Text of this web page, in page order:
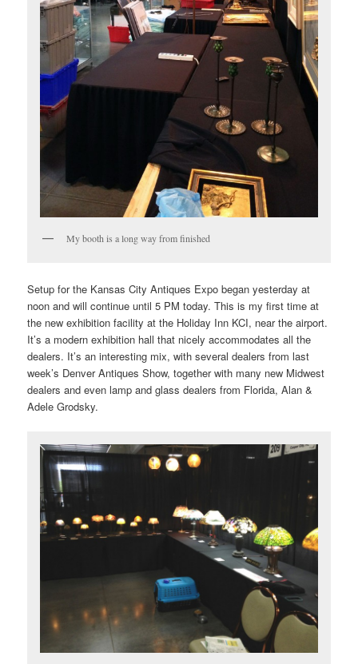
My booth is a long way from finished
Setup for the Kansas City Antiques Expo began yesterday at
noon and will continue until 5 PM today. This is my first time at
the new exhibition facility at the Holiday Inn KCI, near the airport.
It’s a modern exhibition hall that nicely accommodates all the
dealers. It’s an interesting mix, with several dealers from last
week’s Denver Antiques Show, together with many new Midwest
dealers and even lamp and glass dealers from Florida, Alan &
Adele Grodsky.